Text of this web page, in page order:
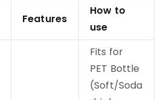
Features
How to
use
Fits for
PET Bottle
(Soft/Soda